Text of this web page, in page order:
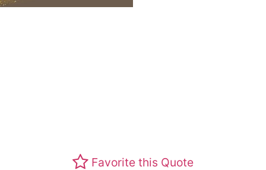
Favorite this Quote